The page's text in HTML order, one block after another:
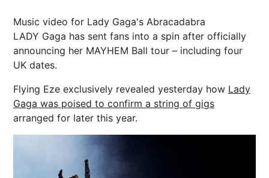
Music video for Lady Gaga's Abracadabra
LADY Gaga has sent fans into a spin after officially
announcing her MAYHEM Ball tour – including four
UK dates.
Flying Eze exclusively revealed yesterday how Lady
Gaga was poised to confirm a string of gigs
arranged for later this year.